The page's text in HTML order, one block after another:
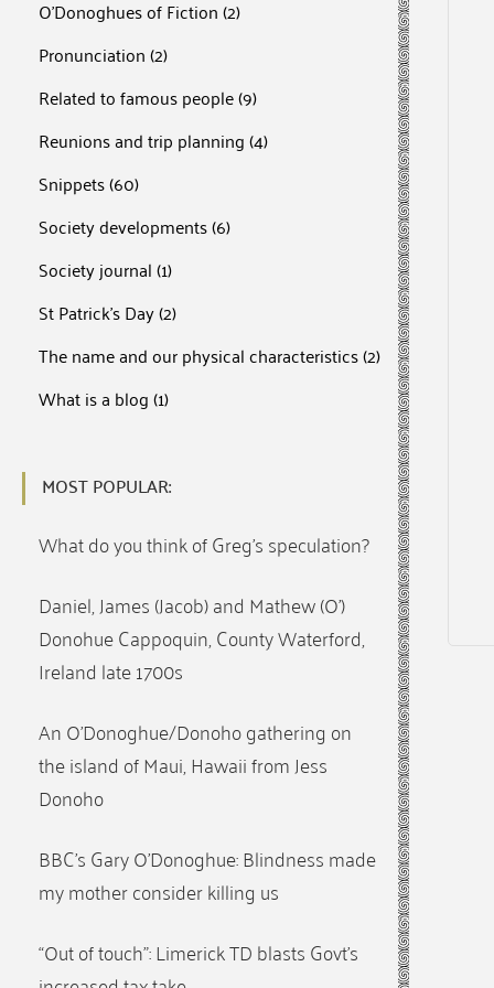
O'Donoghues of Fiction(2)
Pronunciation(2)
Related to famous people(9)
Reunions and trip planning(4)
Snippets(60)
Society developments(6)
Society journal(1)
St Patrick's Day(2)
The name and our physical characteristics(2)
What is a blog(1)
MOST POPULAR:
What do you think of Greg’s speculation?
Daniel, James (Jacob) and Mathew (O’)
Donohue Cappoquin, County Waterford,
Ireland late 1700s
An O’Donoghue/Donoho gathering on
the island of Maui, Hawaii from Jess
Donoho
BBC’s Gary O’Donoghue: Blindness made
my mother consider killing us
“Out of touch”: Limerick TD blasts Govt’s